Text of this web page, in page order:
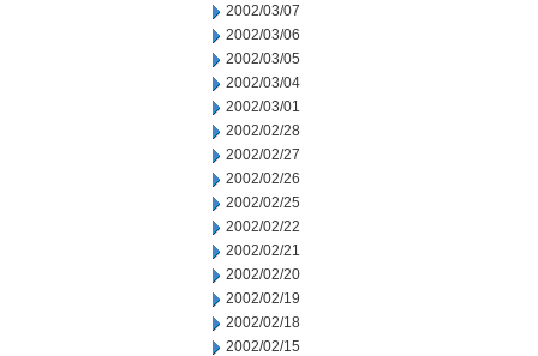
2002/03/07
2002/03/06
2002/03/05
2002/03/04
2002/03/01
2002/02/28
2002/02/27
2002/02/26
2002/02/25
2002/02/22
2002/02/21
2002/02/20
2002/02/19
2002/02/18
2002/02/15